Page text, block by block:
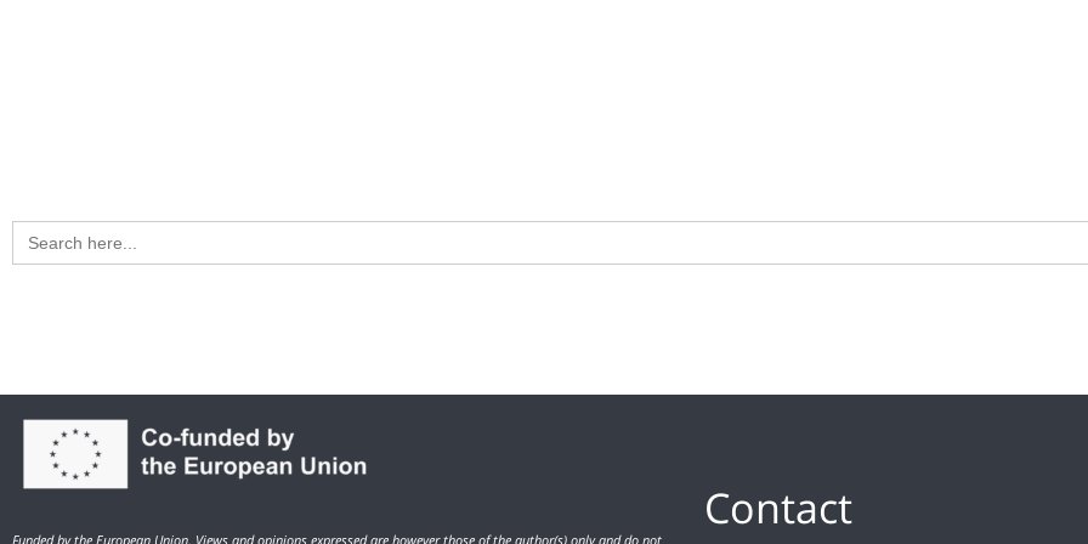
Search
for:
Funded by the European Union. Views and opinions expressed are however those of the author(s) only and do not
Contact